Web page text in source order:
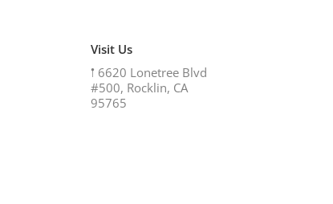
Visit Us
𖡡 6620 Lonetree Blvd
#500, Rocklin, CA
95765